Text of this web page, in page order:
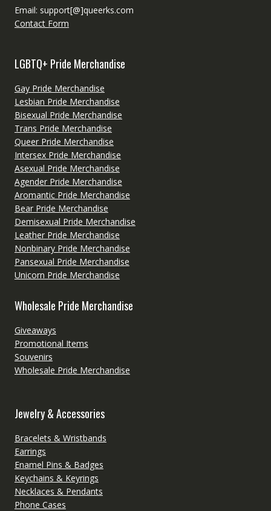
Email: support[@]queerks.com
Contact Form
LGBTQ+ Pride Merchandise
Gay Pride Merchandise
Lesbian Pride Merchandise
Bisexual Pride Merchandise
Trans Pride Merchandise
Queer Pride Merchandise
Intersex Pride Merchandise
Asexual Pride Merchandise
Agender Pride Merchandise
Aromantic Pride Merchandise
Bear Pride Merchandise
Demisexual Pride Merchandise
Leather Pride Merchandise
Nonbinary Pride Merchandise
Pansexual Pride Merchandise
Unicorn Pride Merchandise
Wholesale Pride Merchandise
Giveaways
Promotional Items
Souvenirs
Wholesale Pride Merchandise
Jewelry & Accessories
Bracelets & Wristbands
Earrings
Enamel Pins & Badges
Keychains & Keyrings
Necklaces & Pendants
Phone Cases